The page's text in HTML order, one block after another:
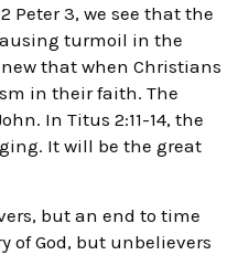
Peter 3, we see that the
turmoil in the
that when Christians
in their faith. The
In Titus 2:11-14, the
It will be the great
but an end to time
of God, but unbelievers